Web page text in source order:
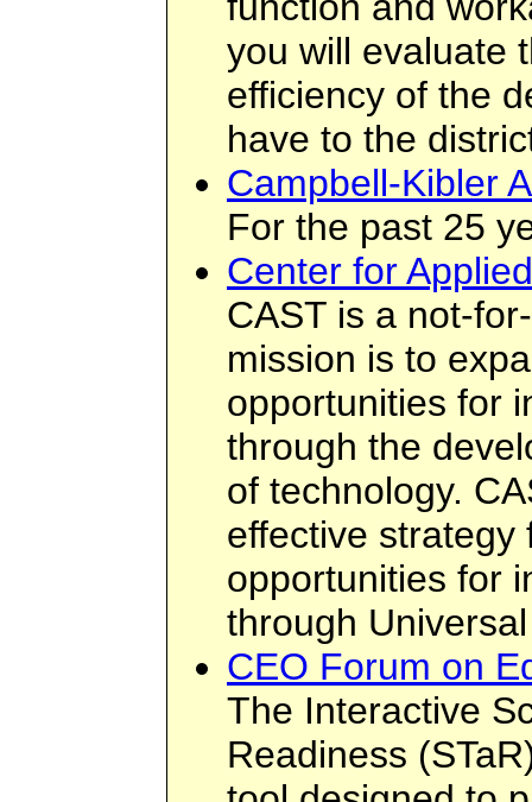
you will evaluate
efficiency of the
have to the
Campbell-Kibler
For the past 25
Center for
CAST is a not-
mission is to
opportunities for
through the
of technology.
effective strategy
opportunities for
through
CEO Forum on
The Interactive
Readiness